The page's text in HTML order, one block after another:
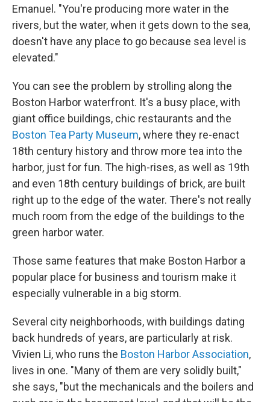
Emanuel. "You're producing more water in the
rivers, but the water, when it gets down to the sea,
doesn't have any place to go because sea level is
elevated."
You can see the problem by strolling along the
Boston Harbor waterfront. It's a busy place, with
giant office buildings, chic restaurants and the
Boston Tea Party Museum, where they re-enact
18th century history and throw more tea into the
harbor, just for fun. The high-rises, as well as 19th
and even 18th century buildings of brick, are built
right up to the edge of the water. There's not really
much room from the edge of the buildings to the
green harbor water.
Those same features that make Boston Harbor a
popular place for business and tourism make it
especially vulnerable in a big storm.
Several city neighborhoods, with buildings dating
back hundreds of years, are particularly at risk.
Vivien Li, who runs the Boston Harbor Association,
lives in one. "Many of them are very solidly built,"
she says, "but the mechanicals and the boilers and